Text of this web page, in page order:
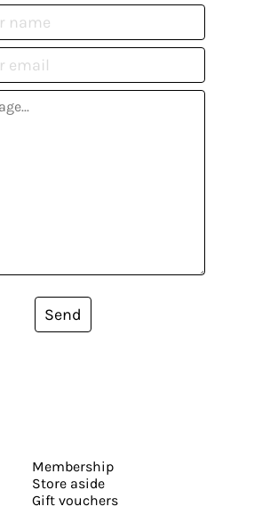
Send
Membership
Store aside
Gift vouchers